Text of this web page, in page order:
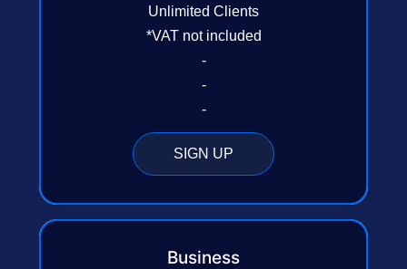
Unlimited Clients
*VAT not included
-
-
-
SIGN UP
Business